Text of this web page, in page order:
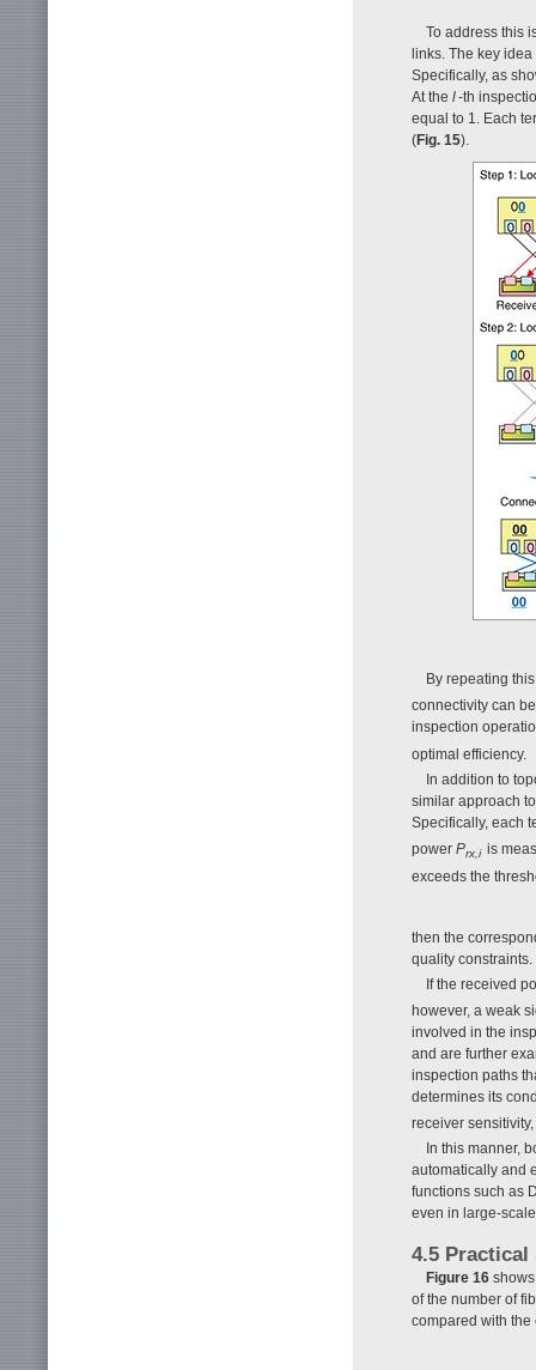
To address this
links. The key
Specifically, as
At the l-th
equal to 1. Each
(Fig. 15).
By repeating
connectivity can
inspection
optimal efficiency.
In addition to
similar approach
Specifically, each
power Prx,i is
exceeds the
then the
quality constraints.
If the received
however, a weak
involved in the
and are further
inspection paths
determines its
receiver
In this manner,
automatically and
functions such as
even in large-
4.5
Figure 16
of the number of
compared with